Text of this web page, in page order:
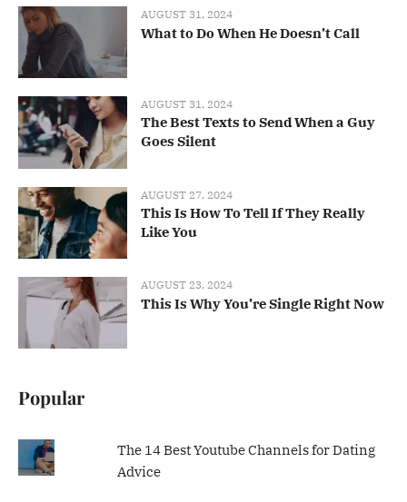
AUGUST 31, 2024
What to Do When He Doesn’t Call
AUGUST 31, 2024
The Best Texts to Send When a Guy
Goes Silent
AUGUST 27, 2024
This Is How To Tell If They Really
Like You
AUGUST 23, 2024
This Is Why You’re Single Right Now
Popular
The 14 Best Youtube Channels for Dating
Advice